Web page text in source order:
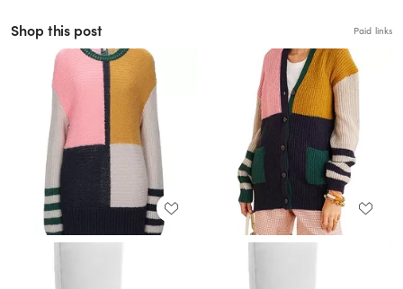
Shop this post Paid links